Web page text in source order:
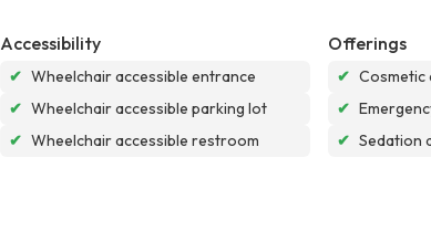
Accessibility
✔ Wheelchair accessible entrance
✔ Wheelchair accessible parking lot
✔ Wheelchair accessible restroom
Offerings
✔ Cosmetic
✔
✔ Sedation